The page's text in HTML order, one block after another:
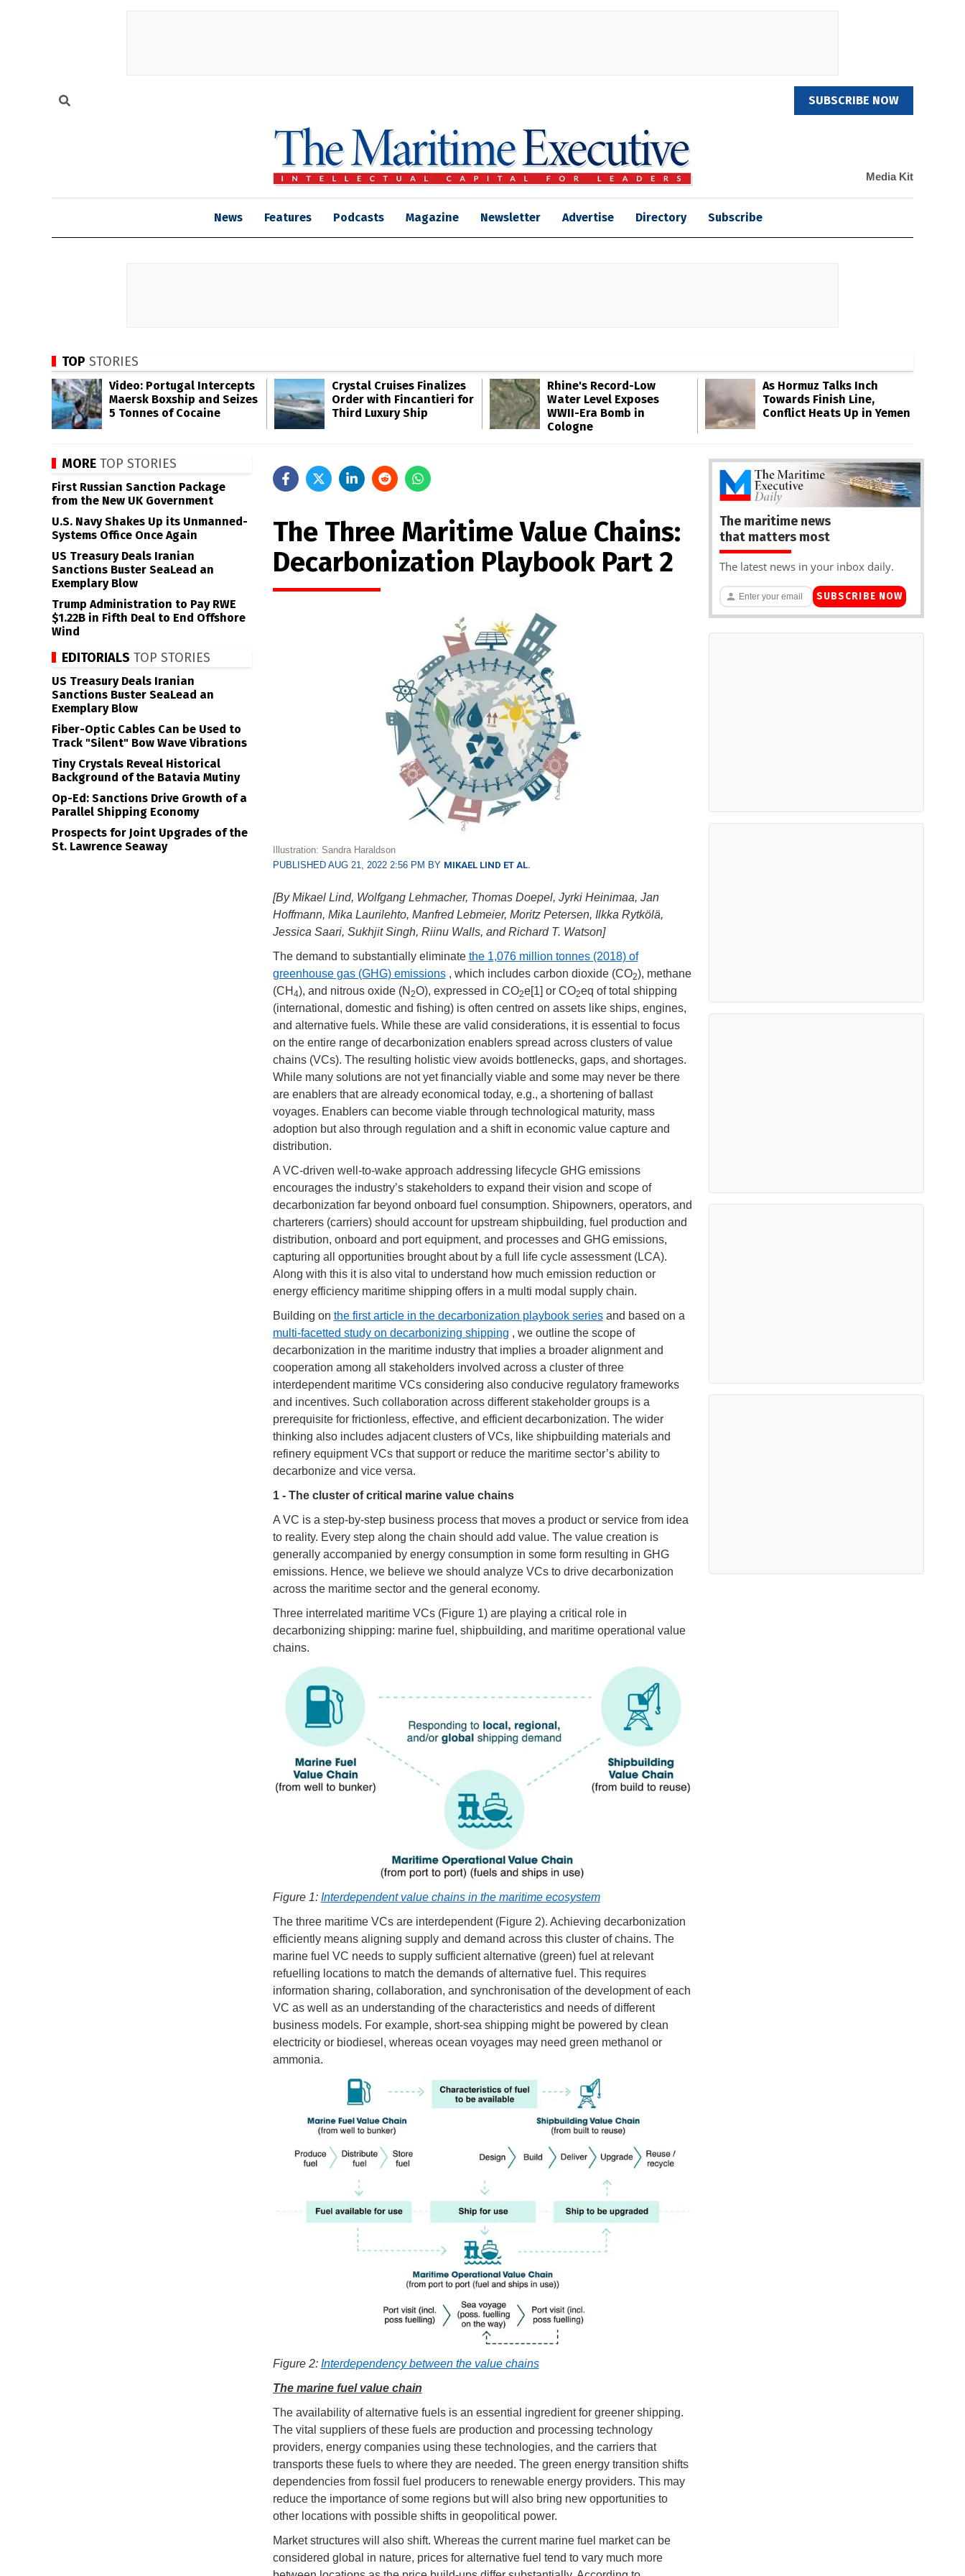
SUBSCRIBE NOW
Media Kit
News Features Podcasts Magazine Newsletter Advertise Directory Subscribe
TOP STORIES
Video: Portugal Intercepts
Maersk Boxship and Seizes
5 Tonnes of Cocaine
Crystal Cruises Finalizes
Order with Fincantieri for
Third Luxury Ship
Rhine's Record-Low
Water Level Exposes
WWII-Era Bomb in
Cologne
As Hormuz Talks Inch
Towards Finish Line,
Conflict Heats Up in Yemen
The Three Maritime Value Chains:
Decarbonization Playbook Part 2
Illustration: Sandra Haraldson
PUBLISHED AUG 21, 2022 2:56 PM BY MIKAEL LIND ET AL.
[By Mikael Lind, Wolfgang Lehmacher, Thomas Doepel, Jyrki Heinimaa, Jan
Hoffmann, Mika Laurilehto, Manfred Lebmeier, Moritz Petersen, Ilkka Rytkölä,
Jessica Saari, Sukhjit Singh, Riinu Walls, and Richard T. Watson]
The demand to substantially eliminate the 1,076 million tonnes (2018) of
greenhouse gas (GHG) emissions, which includes carbon dioxide (CO2), methane
(CH 4), and nitrous oxide (N 2O), expressed in CO2e[1] or CO2eq of total shipping
(international, domestic and fishing) is often centred on assets like ships, engines,
and alternative fuels. While these are valid considerations, it is essential to focus
on the entire range of decarbonization enablers spread across clusters of value
chains (VCs). The resulting holistic view avoids bottlenecks, gaps, and shortages.
While many solutions are not yet financially viable and some may never be there
are enablers that are already economical today, e.g., a shortening of ballast
voyages. Enablers can become viable through technological maturity, mass
adoption but also through regulation and a shift in economic value capture and
distribution.
A VC-driven well-to-wake approach addressing lifecycle GHG emissions
encourages the industry’s stakeholders to expand their vision and scope of
decarbonization far beyond onboard fuel consumption. Shipowners, operators, and
charterers (carriers) should account for upstream shipbuilding, fuel production and
distribution, onboard and port equipment, and processes and GHG emissions,
capturing all opportunities brought about by a full life cycle assessment (LCA).
Along with this it is also vital to understand how much emission reduction or
energy efficiency maritime shipping offers in a multi modal supply chain.
Building on the first article in the decarbonization playbook seriesand based on a
multi-facetted study on decarbonizing shipping , we outline the scope of
decarbonization in the maritime industry that implies a broader alignment and
cooperation among all stakeholders involved across a cluster of three
interdependent maritime VCs considering also conducive regulatory frameworks
and incentives. Such collaboration across different stakeholder groups is a
prerequisite for frictionless, effective, and efficient decarbonization. The wider
thinking also includes adjacent clusters of VCs, like shipbuilding materials and
refinery equipment VCs that support or reduce the maritime sector’s ability to
decarbonize and vice versa.
1 - The cluster of critical marine value chains
A VC is a step-by-step business process that moves a product or service from idea
to reality. Every step along the chain should add value. The value creation is
generally accompanied by energy consumption in some form resulting in GHG
emissions. Hence, we believe we should analyze VCs to drive decarbonization
across the maritime sector and the general economy.
Three interrelated maritime VCs (Figure 1) are playing a critical role in
decarbonizing shipping: marine fuel, shipbuilding, and maritime operational value
chains.
Figure 1: Interdependent value chains in the maritime ecosystem
The three maritime VCs are interdependent (Figure 2). Achieving decarbonization
efficiently means aligning supply and demand across this cluster of chains. The
marine fuel VC needs to supply sufficient alternative (green) fuel at relevant
refuelling locations to match the demands of alternative fuel. This requires
information sharing, collaboration, and synchronisation of the development of each
VC as well as an understanding of the characteristics and needs of different
business models. For example, short-sea shipping might be powered by clean
electricity or biodiesel, whereas ocean voyages may need green methanol or
ammonia.
Figure 2: Interdependency between the value chains
The marine fuel value chain
The availability of alternative fuels is an essential ingredient for greener shipping.
The vital suppliers of these fuels are production and processing technology
providers, energy companies using these technologies, and the carriers that
transports these fuels to where they are needed. The green energy transition shifts
dependencies from fossil fuel producers to renewable energy providers. This may
reduce the importance of some regions but will also bring new opportunities to
other locations with possible shifts in geopolitical power.
Market structures will also shift. Whereas the current marine fuel market can be
considered global in nature, prices for alternative fuel tend to vary much more
MORE TOP STORIES
First Russian Sanction Package
from the New UK Government
U.S. Navy Shakes Up its Unmanned-
Systems Office Once Again
US Treasury Deals Iranian
Sanctions Buster SeaLead an
Exemplary Blow
Trump Administration to Pay RWE
$1.22B in Fifth Deal to End Offshore
Wind
EDITORIALS TOP STORIES
US Treasury Deals Iranian
Sanctions Buster SeaLead an
Exemplary Blow
Fiber-Optic Cables Can be Used to
Track "Silent" Bow Wave Vibrations
Tiny Crystals Reveal Historical
Background of the Batavia Mutiny
Op-Ed: Sanctions Drive Growth of a
Parallel Shipping Economy
Prospects for Joint Upgrades of the
St. Lawrence Seaway
The maritime news
that matters most
The latest news in your inbox daily.
SUBSCRIBE NOW